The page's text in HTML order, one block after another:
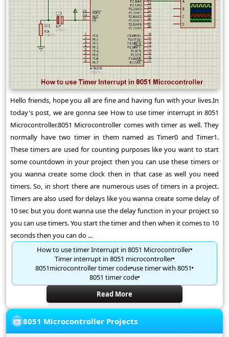
Hello friends, hope you all are fine and having fun with your lives.In
today's post, we are gonna see How to use timer interrupt in 8051
Microcontroller.8051 Microcontroller comes with timer as well. They
normally have two timer in them named as Timer0 and Timer1.
These timers are used for counting purposes like you want to start
some countdown in your project then you can use these timers or
you wanna create some clock then in that case as well you need
timers. So, in short there are numerous uses of timers in a project.
Timers are also used for delays like you wanna create some delay of
10 sec but you dont wanna use the delay function in your project so
you can use timers. You start the timer and then when it comes to 10
seconds then you can do ...
How to use timer Interrupt in 8051 Microcontroller
Timer interrupt in 8051 microcontroller
8051microcontroller timer codeuse timer with 8051
8051 timer code
Read More
8051 Microcontroller Projects